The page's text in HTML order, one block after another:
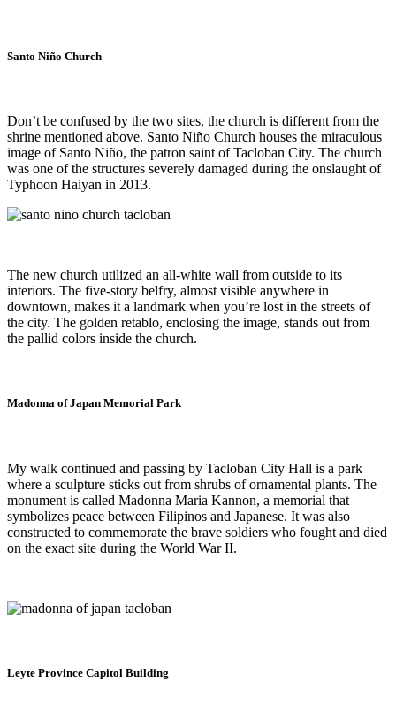
Santo Niño Church
Don’t be confused by the two sites, the church is different from the
shrine mentioned above. Santo Niño Church houses the miraculous
image of Santo Niño, the patron saint of Tacloban City. The church
was one of the structures severely damaged during the onslaught of
Typhoon Haiyan in 2013.
The new church utilized an all-white wall from outside to its
interiors. The five-story belfry, almost visible anywhere in
downtown, makes it a landmark when you’re lost in the streets of
the city. The golden retablo, enclosing the image, stands out from
the pallid colors inside the church.
Madonna of Japan Memorial Park
My walk continued and passing by Tacloban City Hall is a park
where a sculpture sticks out from shrubs of ornamental plants. The
monument is called Madonna Maria Kannon, a memorial that
symbolizes peace between Filipinos and Japanese. It was also
constructed to commemorate the brave soldiers who fought and died
on the exact site during the World War II.
Leyte Province Capitol Building